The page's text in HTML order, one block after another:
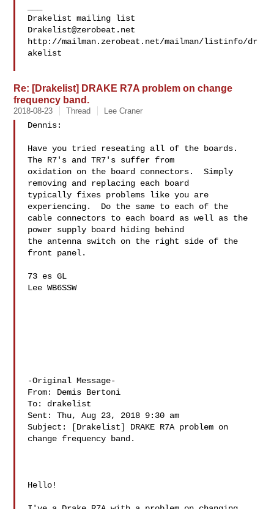
Drakelist@zerobeat.net
http://mailman.zerobeat.net/mailman/listinfo/dr
akelist
Re: [Drakelist] DRAKE R7A problem on change
frequency band.
2018-08-23 Thread Lee Craner
Dennis:
Have you tried reseating all of the boards.
The R7's and TR7's suffer from
oxidation on the board connectors.  Simply
removing and replacing each board
typically fixes problems like you are
experiencing.  Do the same to each of the
cable connectors to each board as well as the
power supply board hiding behind
the antenna switch on the right side of the
front panel.
73 es GL
Lee WB6SSW
-Original Message-
From: Demis Bertoni
To: drakelist
Sent: Thu, Aug 23, 2018 9:30 am
Subject: [Drakelist] DRAKE R7A problem on
change frequency band.
Hello!